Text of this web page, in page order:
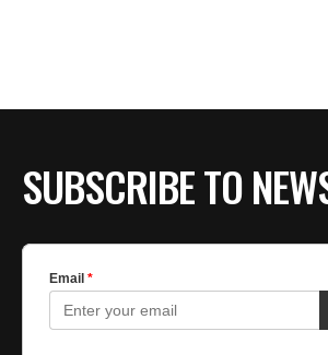
SUBSCRIBE TO